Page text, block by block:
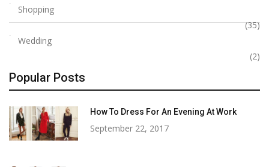
Shopping
(35)
Wedding
(2)
Popular Posts
How To Dress For An Evening At Work
September 22, 2017